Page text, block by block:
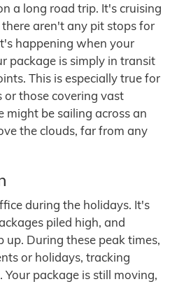
a long road trip. It's cruising
aren't any pit stops for
happening when your
package is simply in transit
This is especially true for
those covering vast
might be sailing across an
the clouds, far from any
during the holidays. It's
piled high, and
up. During these peak times,
or holidays, tracking
package is still moving,